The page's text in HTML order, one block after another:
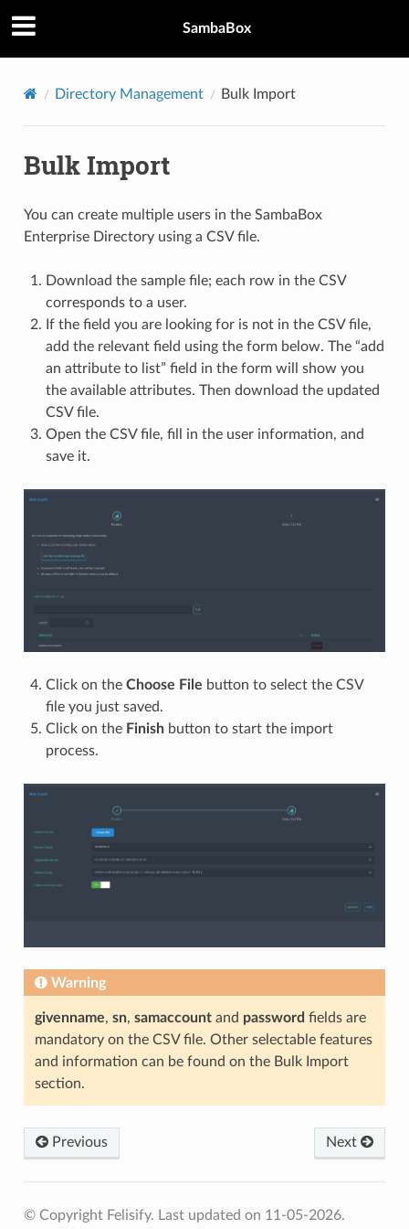
SambaBox
Directory Management Bulk Import
Bulk Import
You can create multiple users in the SambaBox
Enterprise Directory using a CSV file.
Download the sample file; each row in the CSV
corresponds to a user.
If the field you are looking for is not in the CSV file,
add the relevant field using the form below. The “add
an attribute to list” field in the form will show you
the available attributes. Then download the updated
CSV file.
Open the CSV file, fill in the user information, and
save it.
Click on the Choose File button to select the CSV
file you just saved.
Click on the Finishbutton to start the import
process.
Warning
givenname, sn, samaccountand password fields are
mandatory on the CSV file. Other selectable features
and information can be found on the Bulk Import
section.
Next
Previous
© Copyright Felisify. Last updated on 11-05-2026.